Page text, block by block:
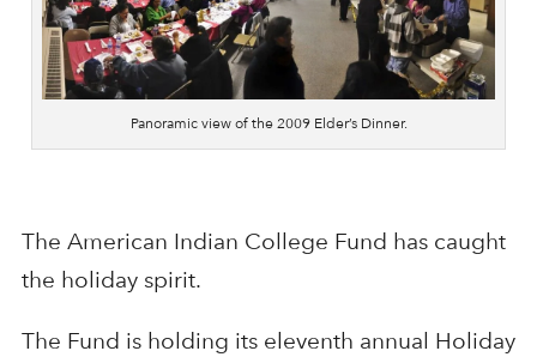
Panoramic view of the 2009 Elder’s Dinner.
The American Indian College Fund has caught
the holiday spirit.
The Fund is holding its eleventh annual Holiday